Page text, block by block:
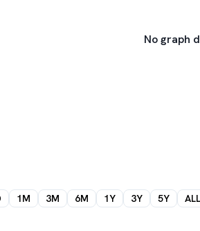
No graph
1M 3M 6M 1Y 3Y 5Y ALL